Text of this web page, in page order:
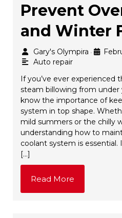
Prevent
and Winter
Gary's Olympira •
Auto repair
If you’ve ever experienced
steam billowing from under
know the importance of
system in top shape.
mild summers or the chilly
understanding how to
coolant system is essential.
[…]
Read More